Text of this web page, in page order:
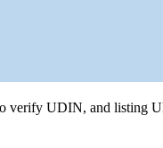
verify UDIN, and listing